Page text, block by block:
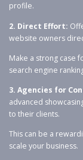
profile.
2. Direct Effort:
website owners
Make a strong case
search engine
3. Agencies for
advanced
to their clients.
This can be a
scale your business.